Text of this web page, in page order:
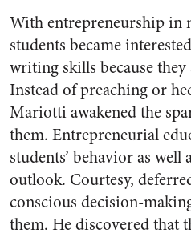
With entrepreneurship in
students became
writing skills because
Instead of preaching or
Mariotti awakened the
them. Entrepreneurial
students’ behavior as well
outlook. Courtesy,
conscious decision-
them. He discovered that